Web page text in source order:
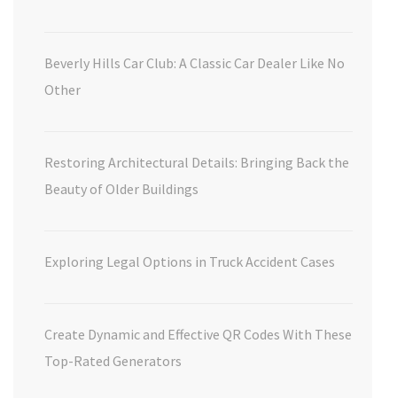
Beverly Hills Car Club: A Classic Car Dealer Like No
Other
Restoring Architectural Details: Bringing Back the
Beauty of Older Buildings
Exploring Legal Options in Truck Accident Cases
Create Dynamic and Effective QR Codes With These
Top-Rated Generators